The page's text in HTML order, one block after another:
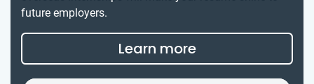
future employers.
Learn more